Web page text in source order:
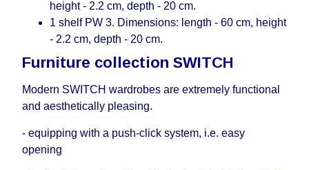
height - 2.2 cm, depth - 20 cm.
1 shelf PW 3. Dimensions: length - 60 cm, height
- 2.2 cm, depth - 20 cm.
Furniture collection SWITCH
Modern SWITCH wardrobes are extremely functional
and aesthetically pleasing.
- equipping with a push-click system, i.е. easy
opening